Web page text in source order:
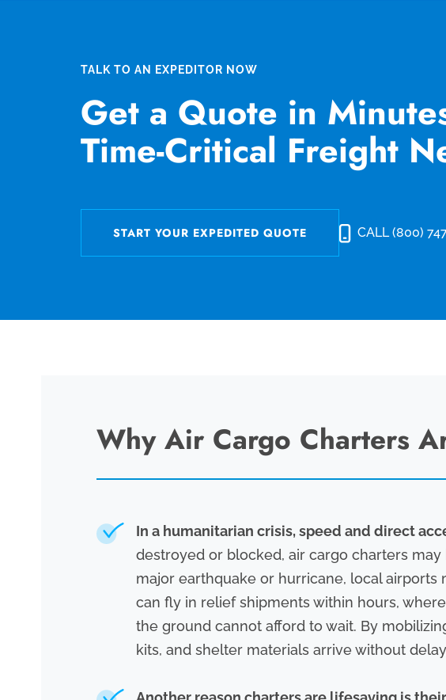
TALK TO AN EXPEDITOR NOW
Get a Quote in
Time-Critical Freight
START YOUR EXPEDITED QUOTE CALL (800)
Why Air Cargo Charters
In a humanitarian crisis, speed and direct
destroyed or blocked, air cargo charters
major earthquake or hurricane, local
can fly in relief shipments within hours,
the ground cannot afford to wait. By
kits, and shelter materials arrive without